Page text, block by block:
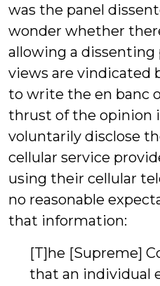
was the panel
wonder whether
allowing a dissenting
views are vindicated
to write the en banc
thrust of the opinion
voluntarily disclose
cellular service
using their cellular
no reasonable
that information:
[T]he [Supreme]
that an individual